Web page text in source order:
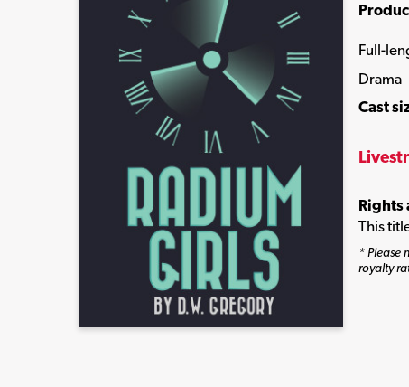
Full-
Drama
Cast
Rights
This
* Please
royalty